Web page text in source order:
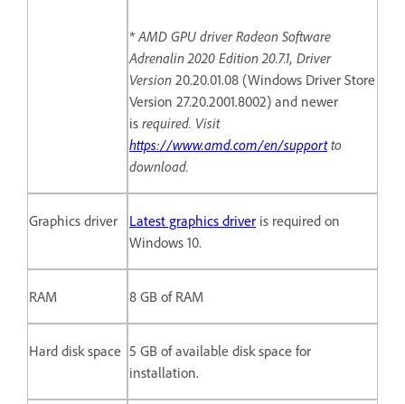
* AMD GPU driver Radeon Software
Adrenalin 2020 Edition 20.7.1, Driver
Version 20.20.01.08 (Windows Driver Store
Version 27.20.2001.8002) and newer
is required. Visit
https://www.amd.com/en/supportto
download.
Graphics driver Latest graphics driver is required on
Windows 10.
RAM 8 GB of RAM
Hard disk space 5 GB of available disk space for
installation.